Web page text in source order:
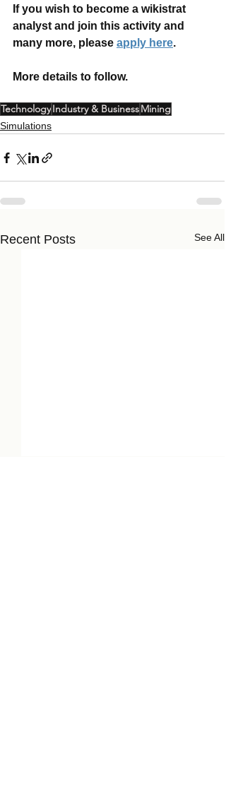
If you wish to become a wikistrat
analyst and join this activity and
many more, please apply here.
More details to follow.
TechnologyIndustry & BusinessMining
Simulations
Recent Posts See All